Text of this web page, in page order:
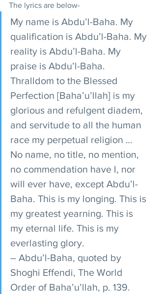
The lyrics are below-
My name is Abdu’l-Baha. My
qualification is Abdu’l-Baha. My
reality is Abdu’l-Baha. My
praise is Abdu’l-Baha.
Thralldom to the Blessed
Perfection [Baha’u’llah] is my
glorious and refulgent diadem,
and servitude to all the human
race my perpetual religion …
No name, no title, no mention,
no commendation have I, nor
will ever have, except Abdu’l-
Baha. This is my longing. This is
my greatest yearning. This is
my eternal life. This is my
everlasting glory.
– Abdu’l-Baha, quoted by
Shoghi Effendi, The World
Order of Baha’u’llah, p. 139.